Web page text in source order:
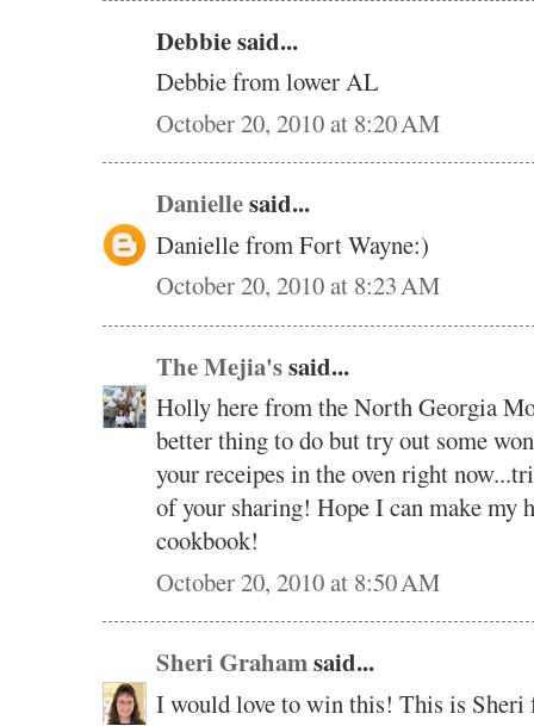
Debbie said...
Debbie from lower AL
October 20, 2010 at 8:20 AM
Daniellesaid...
Danielle from Fort Wayne:)
October 20, 2010 at 8:23 AM
The Mejia'ssaid...
Holly here from the North Georgia
better thing to do but try out some
your receipes in the oven right
of your sharing! Hope I can make my
cookbook!
October 20, 2010 at 8:50 AM
Sheri Grahamsaid...
I would love to win this! This is Sheri